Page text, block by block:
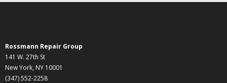
Rossmann Repair Group
141 W. 27th St
New York, NY 10001
(347) 552-2258